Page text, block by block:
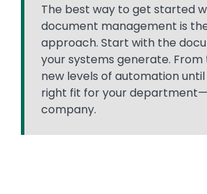
The best way to get started
document management is
approach. Start with the
your systems generate.
new levels of automation
right fit for your
company.